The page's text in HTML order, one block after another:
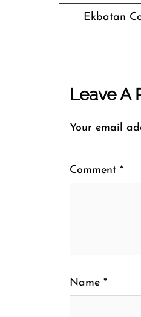
Ekbatan
Leave A
Your email
Comment *
Name *